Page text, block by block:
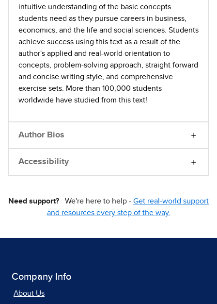
intuitive understanding of the basic concepts
students need as they pursue careers in business,
economics, and the life and social sciences. Students
achieve success using this text as a result of the
author's applied and real-world orientation to
concepts, problem-solving approach, straight forward
and concise writing style, and comprehensive
exercise sets. More than 100,000 students
worldwide have studied from this text!
Author Bios
Accessibility
Need support? We're here to help - Get real-world support
and resources every step of the way.
Company Info
About Us